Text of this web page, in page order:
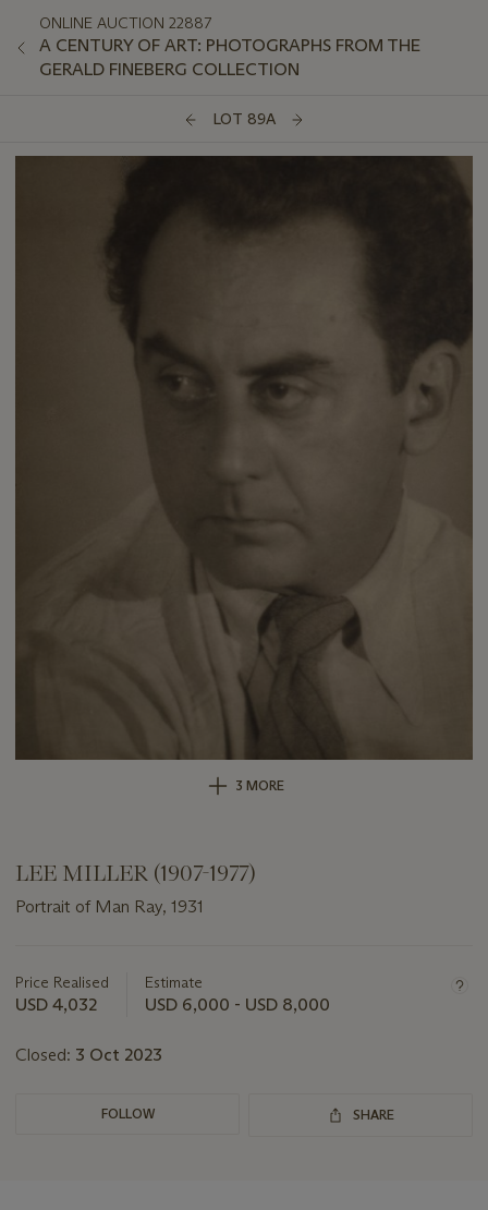
ONLINE AUCTION 22887
A CENTURY OF ART: PHOTOGRAPHS FROM THE
GERALD FINEBERG COLLECTION
LOT 89A
3 MORE
LEE MILLER (1907-1977)
Portrait of Man Ray, 1931
about
this
Price Realised
USD 4,032
Estimate
USD 6,000 - USD 8,000
Closed: 3 Oct 2023
FOLLOW SHARE